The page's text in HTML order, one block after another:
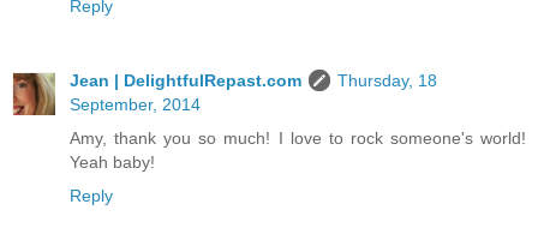
Reply
Jean | DelightfulRepast.com
Thursday, 18
September, 2014
Amy, thank you so much! I love to rock someone's world!
Yeah baby!
Reply